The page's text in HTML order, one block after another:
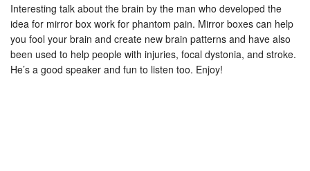
Interesting talk about the brain by the man who developed the
idea for mirror box work for phantom pain. Mirror boxes can help
you fool your brain and create new brain patterns and have also
been used to help people with injuries, focal dystonia, and stroke.
He’s a good speaker and fun to listen too. Enjoy!